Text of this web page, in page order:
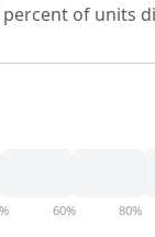
of units
60% 80%